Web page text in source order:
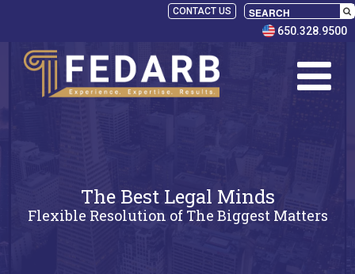
CONTACT US
650.328.9500
The Best Legal Minds
Flexible Resolution of The Biggest Matters